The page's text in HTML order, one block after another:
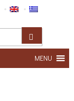
MENU